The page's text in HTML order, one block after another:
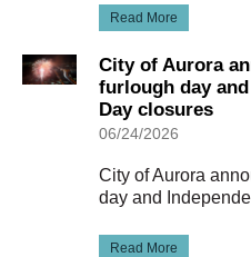
Read More
City of Aurora
furlough day
Day closures
06/24/2026
City of Aurora
day and
Read More